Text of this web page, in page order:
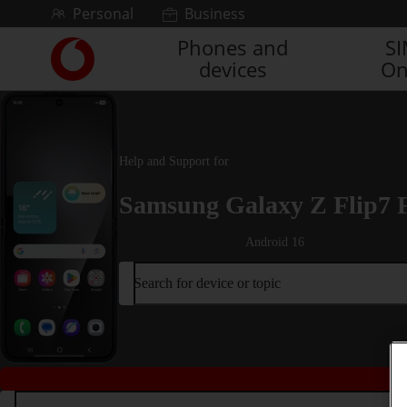
Skip to contentPersonal Business
Link
back
to
homepage
Phones and
devices
Help and Support for
Samsung Galaxy Z Flip7
Android 16
Search for device or topic